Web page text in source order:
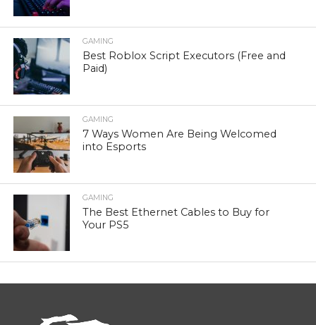
GAMING
Best Roblox Script Executors (Free and
Paid)
GAMING
7 Ways Women Are Being Welcomed
into Esports
GAMING
The Best Ethernet Cables to Buy for
Your PS5